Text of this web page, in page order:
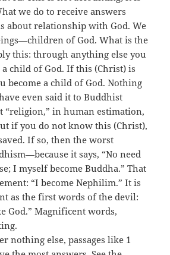
we do to receive answers
about relationship with God. We
of God. What is the
this: through anything else you
a child of God. If this (Christ) is
become a child of God. Nothing
even said it to Buddhist
“religion,” in human estimation,
if you do not know this (Christ),
If so, then the worst
it says, “No need
I myself become Buddha.” That
“I become Nephilim.” It is
as the first words of the devil:
God.” Magnificent words,
nothing else, passages like 1